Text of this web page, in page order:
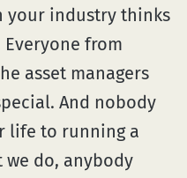
your industry thinks
from
asset managers
And nobody
life to running a
we do, anybody